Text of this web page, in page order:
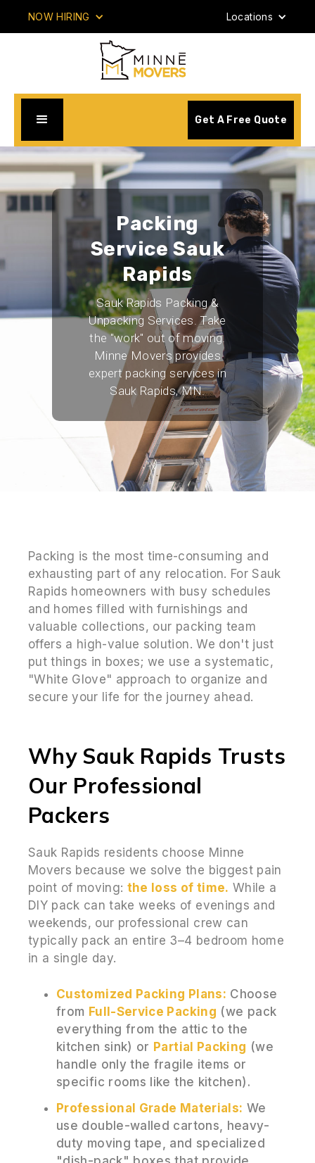
NOW HIRING Locations
Get A Free Quote
Packing
Service Sauk
Rapids
Sauk Rapids Packing &
Unpacking Services. Take
the "work" out of moving.
Minne Movers provides
expert packing services in
Sauk Rapids, MN.
Packing is the most time-consuming and
exhausting part of any relocation. For Sauk
Rapids homeowners with busy schedules
and homes filled with furnishings and
valuable collections, our packing team
offers a high-value solution. We don't just
put things in boxes; we use a systematic,
"White Glove" approach to organize and
secure your life for the journey ahead.
Why Sauk Rapids Trusts
Our Professional
Packers
Sauk Rapids residents choose Minne
Movers because we solve the biggest pain
point of moving: the loss of time. While a
DIY pack can take weeks of evenings and
weekends, our professional crew can
typically pack an entire 3–4 bedroom home
in a single day.
Customized Packing Plans: Choose
from Full-Service Packing (we pack
everything from the attic to the
kitchen sink) or Partial Packing (we
handle only the fragile items or
specific rooms like the kitchen).
Professional Grade Materials: We
use double-walled cartons, heavy-
duty moving tape, and specialized